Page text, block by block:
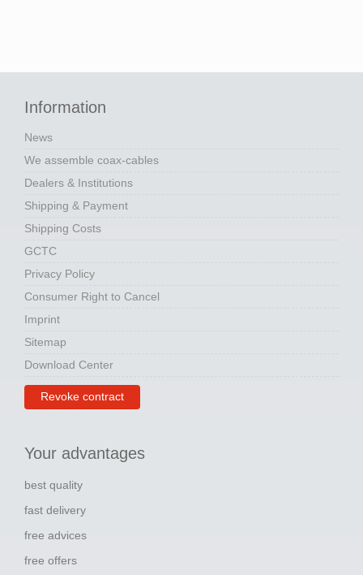
Information
News
We assemble coax-cables
Dealers & Institutions
Shipping & Payment
Shipping Costs
GCTC
Privacy Policy
Consumer Right to Cancel
Imprint
Sitemap
Download Center
Revoke contract
Your advantages
best quality
fast delivery
free advices
free offers